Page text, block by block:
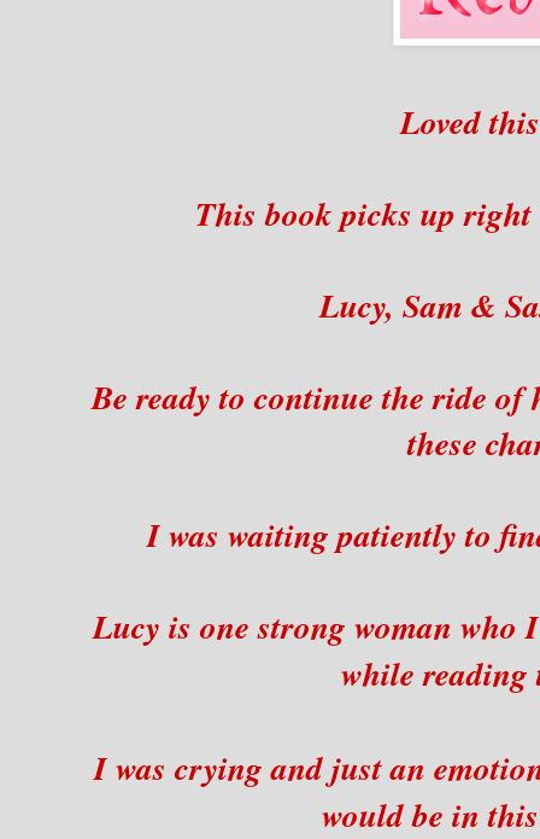
Loved
This book picks up
Lucy, Sam &
Be ready to continue the ride of
these
I was waiting patiently to
Lucy is one strong woman who
while
I was crying and just an
would be in